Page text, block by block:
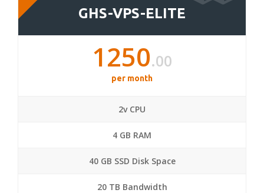
GHS-VPS-ELITE
1250.00
per month
2v CPU
4 GB RAM
40 GB SSD Disk Space
20 TB Bandwidth